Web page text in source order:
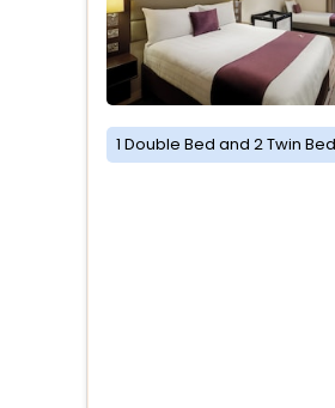
1 Double Bed and 2 Twin